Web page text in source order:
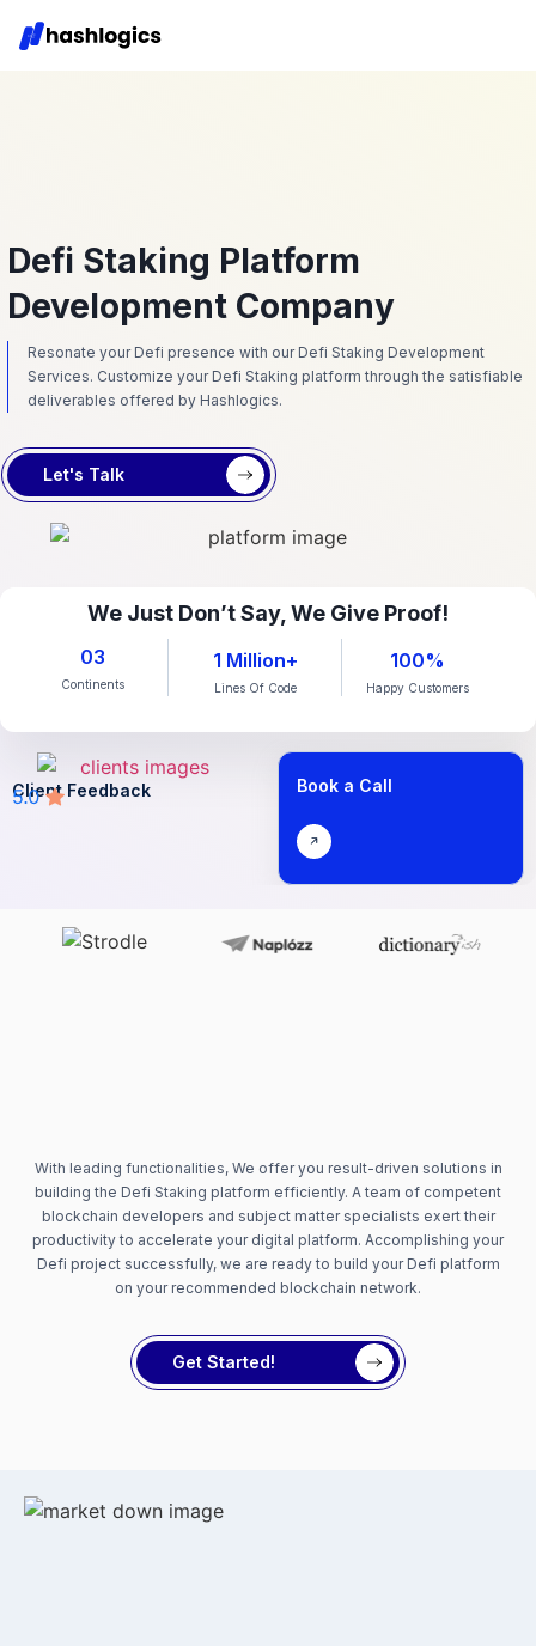
Defi Staking Platform
Development Company
Resonate your Defi presence with our Defi Staking Development
Services. Customize your Defi Staking platform through the satisfiable
deliverables offered by Hashlogics.
Let's Talk
We Just Don’t Say, We Give Proof!
03
Continents
1 Million+
Lines Of Code
100%
Happy Customers
Client Feedback Book a Call
With leading functionalities, We offer you result-driven solutions in
building the Defi Staking platform efficiently. A team of competent
blockchain developers and subject matter specialists exert their
productivity to accelerate your digital platform. Accomplishing your
Defi project successfully, we are ready to build your Defi platform
on your recommended blockchain network.
Get Started!